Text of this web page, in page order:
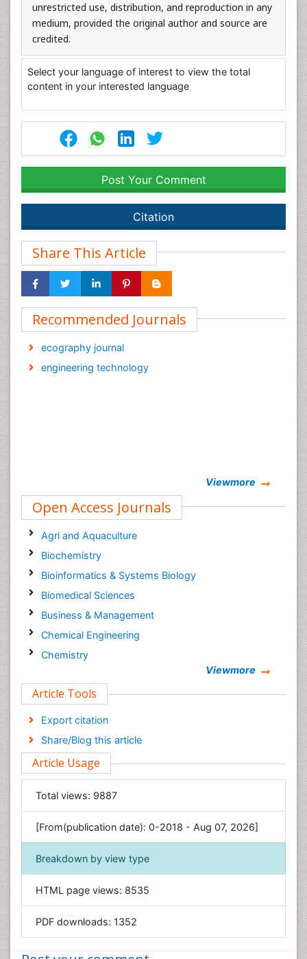
unrestricted use, distribution, and reproduction in any
medium, provided the original author and source are
credited.
Select your language of interest to view the total
content in your interested language
Post Your Comment
Citation
Share This Article
Recommended Journals
ecography journal
engineering technology
Viewmore
Open Access Journals
Agri and Aquaculture
Biochemistry
Bioinformatics & Systems Biology
Biomedical Sciences
Business & Management
Chemical Engineering
Chemistry
Computer Science
Economics & Accounting
Engineering
Environmental Sciences
Food & Nutrition
General Science
Genetics & Molecular Biology
Geology & Earth Science
Immunology & Microbiology
Informatics
Materials Science
Nanotechnology
Viewmore
Article Tools
Export citation
Share/Blog this article
Article Usage
Total views: 9887
[From(publication date): 0-2018 - Aug 07, 2026]
Breakdown by view type
HTML page views: 8535
PDF downloads: 1352